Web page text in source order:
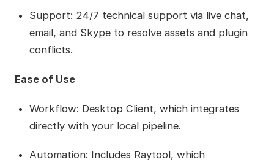
Support: 24/7 technical support via live chat,
email, and Skype to resolve assets and plugin
conflicts.
Ease of Use
Workflow: Desktop Client, which integrates
directly with your local pipeline.
Automation: Includes Raytool, which